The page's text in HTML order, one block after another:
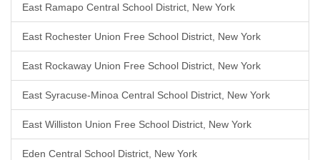
East Ramapo Central School District, New York
East Rochester Union Free School District, New York
East Rockaway Union Free School District, New York
East Syracuse-Minoa Central School District, New York
East Williston Union Free School District, New York
Eden Central School District, New York